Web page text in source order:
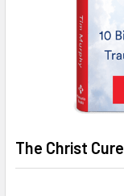
The Christ Cure